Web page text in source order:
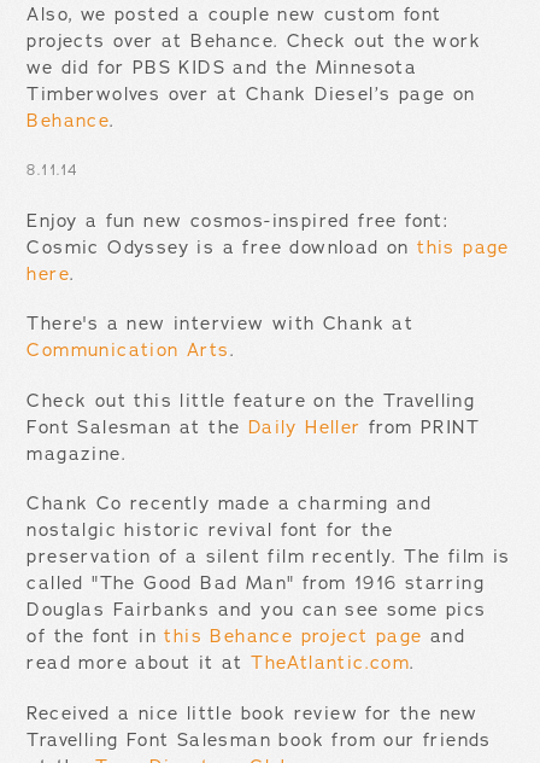
Also, we posted a couple new custom font
projects over at Behance. Check out the work
we did for PBS KIDS and the Minnesota
Timberwolves over at Chank Diesel’s page on
Behance.
8.11.14
Enjoy a fun new cosmos-inspired free font:
Cosmic Odyssey is a free download onthis page
here.
There's a new interview with Chank at
Communication Arts.
Check out this little feature on the Travelling
Font Salesman at the Daily Heller from PRINT
magazine.
Chank Co recently made a charming and
nostalgic historic revival font for the
preservation of a silent film recently. The film is
called "The Good Bad Man" from 1916 starring
Douglas Fairbanks and you can see some pics
of the font inthis Behance project page and
read more about it atTheAtlantic.com.
Received a nice little book review for the new
Travelling Font Salesman book from our friends